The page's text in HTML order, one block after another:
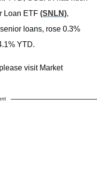
Loan ETF (SNLN),
loans, rose 0.3%
YTD.
visit Market